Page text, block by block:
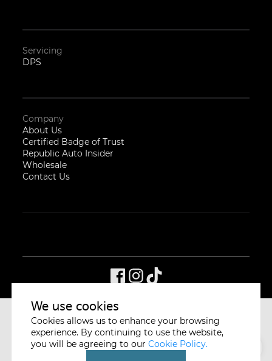
Servicing
DPS
Company
About Us
Certified Badge of Trust
Republic Auto Insider
Wholesale
Contact Us
CYCLE & CARRIAGE SINGAPORE
We use cookies
Cookies allows us to enhance your browsing
experience. By continuing to use the website,
you will be agreeing to our Cookie Policy.